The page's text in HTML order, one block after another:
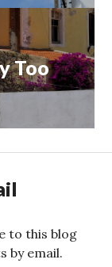
Too
to this blog
by email.